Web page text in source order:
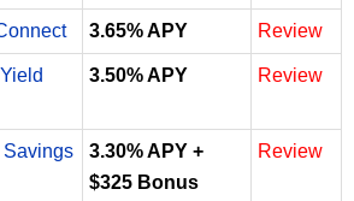
3.65% APY Review
3.50% APY Review
3.30% APY +
$325 Bonus
Review